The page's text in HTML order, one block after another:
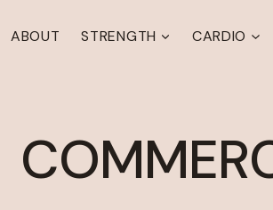
ABOUT STRENGTH CARDIO